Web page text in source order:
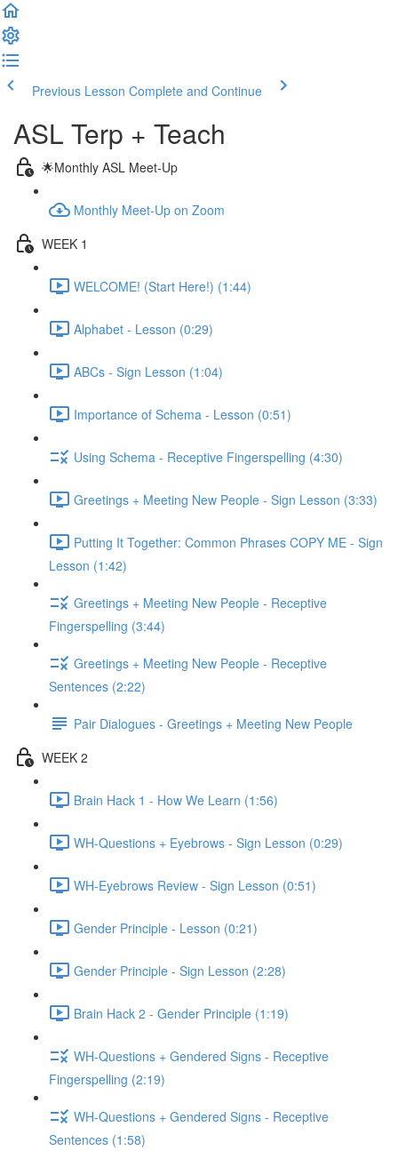
Previous Lesson Complete and Continue
ASL Terp + Teach
🌟Monthly ASL Meet-Up
Monthly Meet-Up on Zoom
WEEK 1
WELCOME! (Start Here!) (1:44)
Alphabet - Lesson (0:29)
ABCs - Sign Lesson (1:04)
Importance of Schema - Lesson (0:51)
Using Schema - Receptive Fingerspelling (4:30)
Greetings + Meeting New People - Sign Lesson (3:33)
Putting It Together: Common Phrases COPY ME - Sign
Lesson (1:42)
Greetings + Meeting New People - Receptive
Fingerspelling (3:44)
Greetings + Meeting New People - Receptive
Sentences (2:22)
Pair Dialogues - Greetings + Meeting New People
WEEK 2
Brain Hack 1 - How We Learn (1:56)
WH-Questions + Eyebrows - Sign Lesson (0:29)
WH-Eyebrows Review - Sign Lesson (0:51)
Gender Principle - Lesson (0:21)
Gender Principle - Sign Lesson (2:28)
Brain Hack 2 - Gender Principle (1:19)
WH-Questions + Gendered Signs - Receptive
Fingerspelling (2:19)
WH-Questions + Gendered Signs - Receptive
Sentences (1:58)